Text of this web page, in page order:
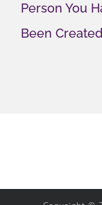
Person You
Been